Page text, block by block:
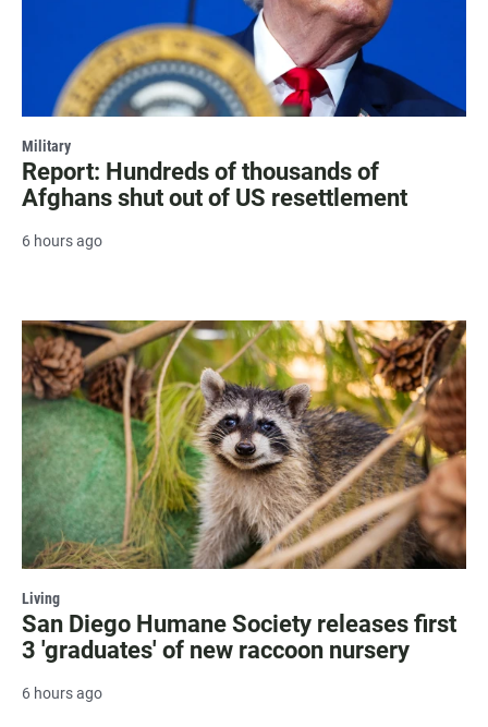
Military
Report: Hundreds of thousands of
Afghans shut out of US resettlement
6 hours ago
Living
San Diego Humane Society releases first
3 'graduates' of new raccoon nursery
6 hours ago